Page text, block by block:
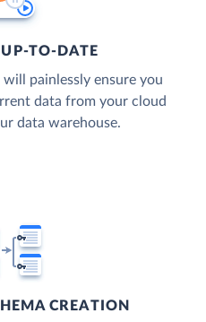
UP-TO-DATE
will painlessly ensure you
data from your cloud
data warehouse.
CREATION